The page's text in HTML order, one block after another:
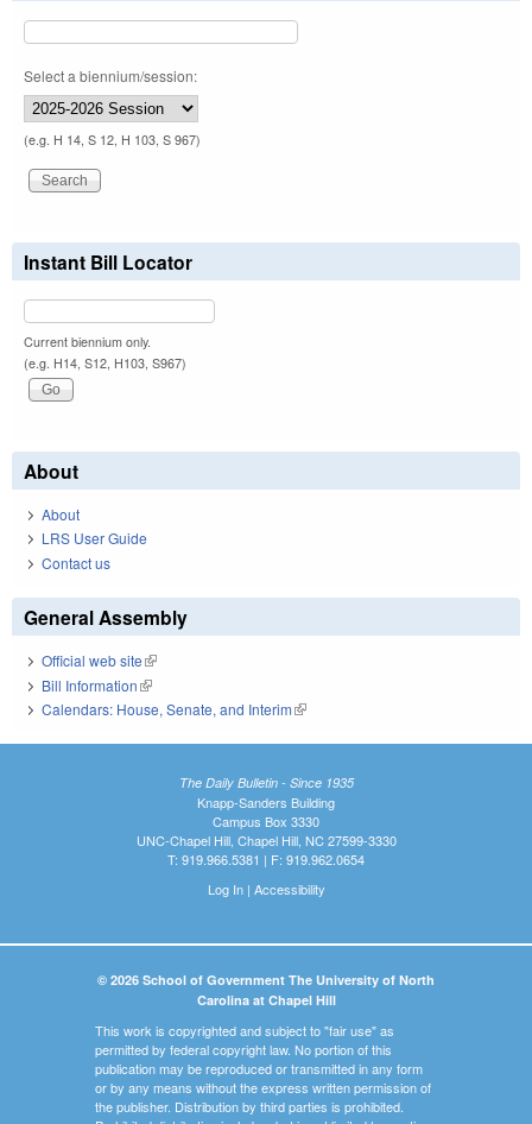
Select a biennium/session:
(e.g. H 14, S 12, H 103, S 967)
Instant Bill Locator
Current biennium only.
(e.g. H14, S12, H103, S967)
About
About
LRS User Guide
Contact us
General Assembly
Official web site(link is external)
Bill Information(link is external)
Calendars: House, Senate, and Interim(link is external)
The Daily Bulletin - Since 1935
Knapp-Sanders Building
Campus Box 3330
UNC-Chapel Hill, Chapel Hill, NC 27599-3330
T: 919.966.5381 | F: 919.962.0654
Log In| Accessibility
© 2026 School of Government The University of North
Carolina at Chapel Hill
This work is copyrighted and subject to "fair use" as
permitted by federal copyright law. No portion of this
publication may be reproduced or transmitted in any form
or by any means without the express written permission of
the publisher. Distribution by third parties is prohibited.